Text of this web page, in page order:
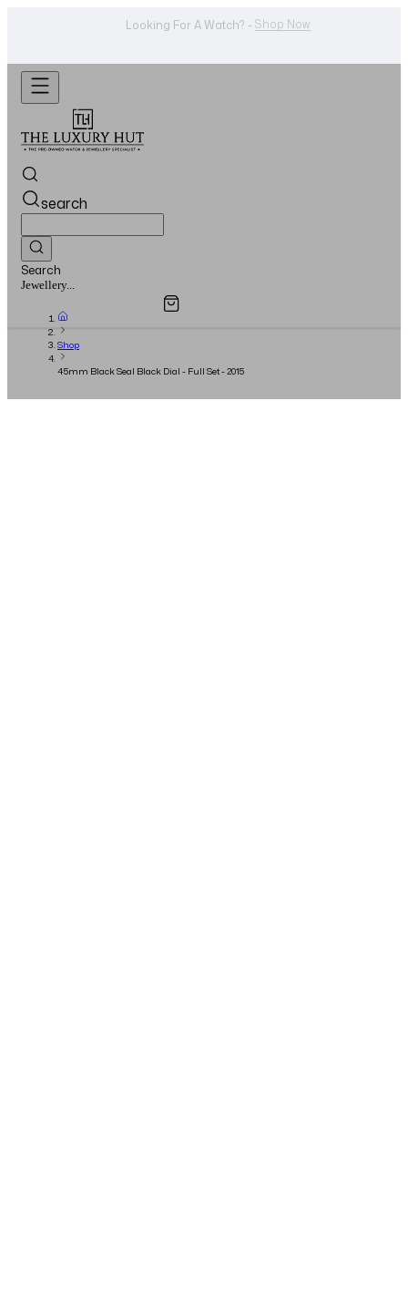
Looking For A Watch? - Shop Now
search
Search
Watches...
Overview
Shop
45mm Black Seal Black Dial - Full Set - 2015